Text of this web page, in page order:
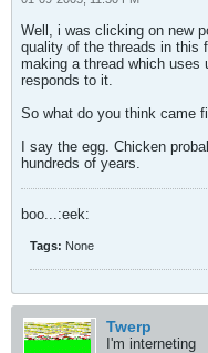
Well, i was clicking on new
quality of the threads in this
making a thread which uses
responds to it.
So what do you think came
I say the egg. Chicken
hundreds of years.
boo...:eek:
Tags: None
Twerp
I'm interneting